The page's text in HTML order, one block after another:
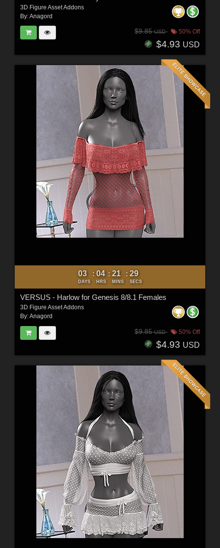
3D Figure Asset Addons
By:Anagord
$9.85USD 50% Off
$4.93 USD
03
DAYS
: 04
HRS
: 21
MINS
: 27
SECS
VERSUS - Harlow for Genesis 8/8.1 Females
3D Figure Asset Addons
By:Anagord
$9.85USD 50% Off
$4.93 USD